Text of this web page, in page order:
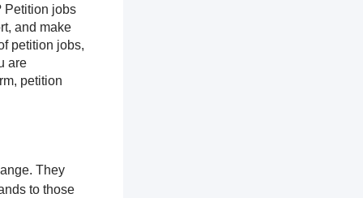
Petition jobs
and make
petition jobs,
are
petition
They
to those